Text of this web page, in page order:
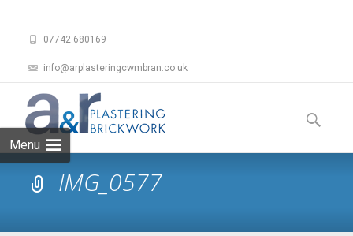
07742 680169
info@arplasteringcwmbran.co.uk
Menu
to
content
Search
for:
IMG_0577